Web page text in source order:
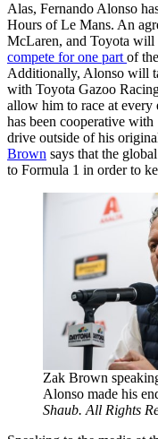
Alas, Fernando Alonso
Hours of Le Mans. An
McLaren, and Toyota
compete for one part of
Additionally, Alonso will
with Toyota Gazoo
allow him to race at every
has been cooperative
drive outside of his
Brown says that the
to Formula 1 in order to
Zak Brown
Alonso made his
Shaub. All Rights